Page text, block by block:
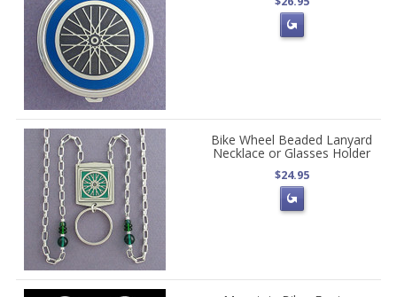
Bike Wheel Beaded Lanyard
Necklace or Glasses Holder
$24.95